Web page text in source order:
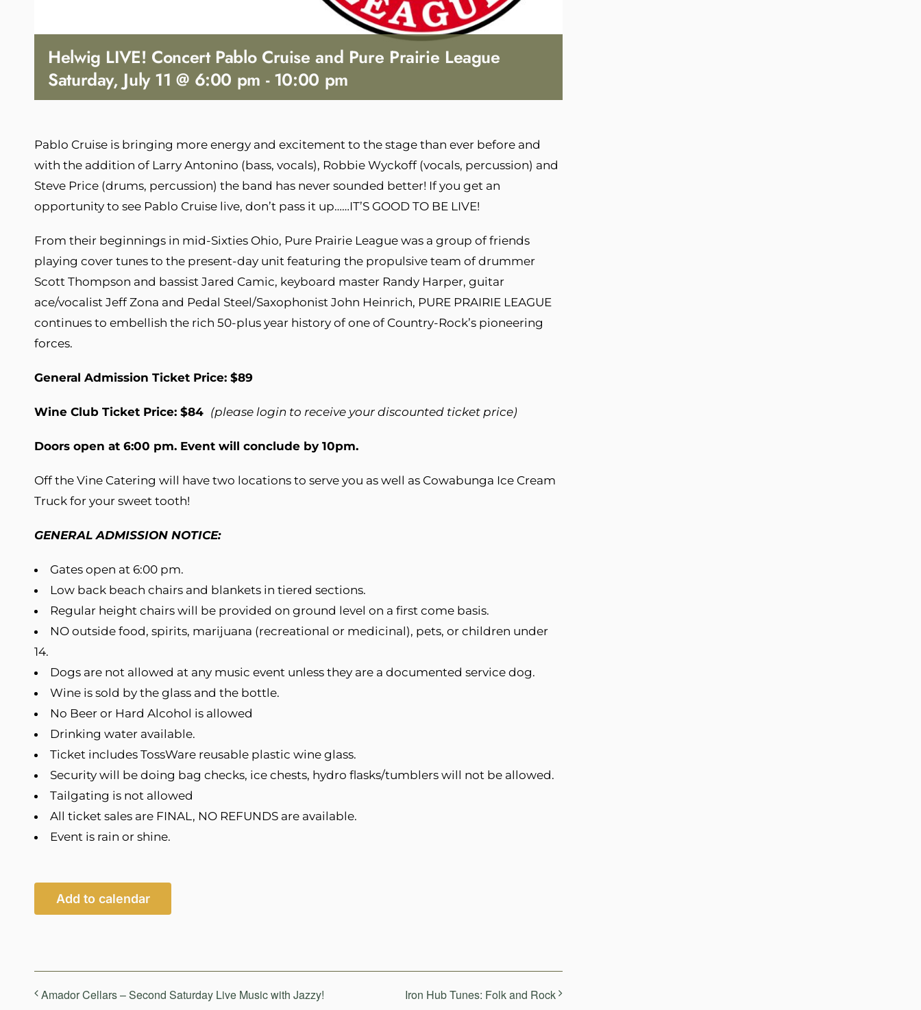
Helwig LIVE! Concert Pablo Cruise and Pure Prairie League
Saturday, July 11 @ 6:00 pm -10:00 pm
Pablo Cruise is bringing more energy and excitement to the stage than ever before and
with the addition of Larry Antonino (bass, vocals), Robbie Wyckoff (vocals, percussion) and
Steve Price (drums, percussion) the band has never sounded better! If you get an
opportunity to see Pablo Cruise live, don’t pass it up……IT’S GOOD TO BE LIVE!
From their beginnings in mid-Sixties Ohio, Pure Prairie League was a group of friends
playing cover tunes to the present-day unit featuring the propulsive team of drummer
Scott Thompson and bassist Jared Camic, keyboard master Randy Harper, guitar
ace/vocalist Jeff Zona and Pedal Steel/Saxophonist John Heinrich, PURE PRAIRIE LEAGUE
continues to embellish the rich 50-plus year history of one of Country-Rock’s pioneering
forces.
General Admission Ticket Price: $89
Wine Club Ticket Price: $84 (please login to receive your discounted ticket price)
Doors open at 6:00 pm. Event will conclude by 10pm.
Off the Vine Catering will have two locations to serve you as well as Cowabunga Ice Cream
Truck for your sweet tooth!
GENERAL ADMISSION NOTICE:
Gates open at 6:00 pm.
Low back beach chairs and blankets in tiered sections.
Regular height chairs will be provided on ground level on a first come basis.
NO outside food, spirits, marijuana (recreational or medicinal), pets, or children under
14.
Dogs are not allowed at any music event unless they are a documented service dog.
Wine is sold by the glass and the bottle.
No Beer or Hard Alcohol is allowed
Drinking water available.
Ticket includes TossWare reusable plastic wine glass.
Security will be doing bag checks, ice chests, hydro flasks/tumblers will not be allowed.
Tailgating is not allowed
All ticket sales are FINAL, NO REFUNDS are available.
Event is rain or shine.
Add to calendar
Amador Cellars – Second Saturday Live Music with Jazzy! Iron Hub Tunes: Folk and Rock